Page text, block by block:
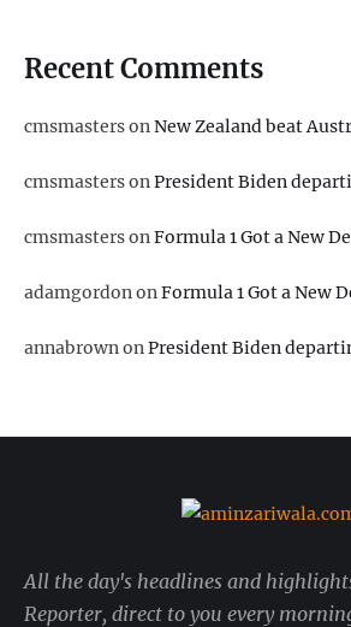
Recent Comments
cmsmastersonNew Zealand beat
cmsmastersonPresident Biden
cmsmastersonFormula 1 Got a New
adamgordononFormula 1 Got a New
annabrownonPresident Biden
All the day's headlines and
Reporter, direct to you every